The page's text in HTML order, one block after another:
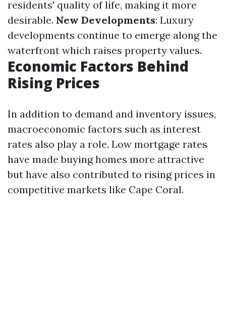
residents' quality of life, making it more
desirable. New Developments: Luxury
developments continue to emerge along the
waterfront which raises property values.
Economic Factors Behind
Rising Prices
In addition to demand and inventory issues,
macroeconomic factors such as interest
rates also play a role. Low mortgage rates
have made buying homes more attractive
but have also contributed to rising prices in
competitive markets like Cape Coral.